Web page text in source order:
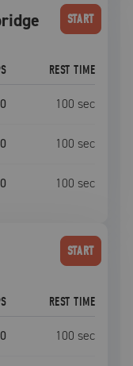
START
REST TIME
100 sec
100 sec
100 sec
START
REST TIME
100 sec